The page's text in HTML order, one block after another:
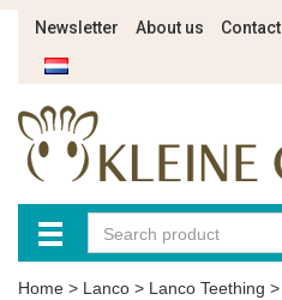
Newsletter About us Contact
Home > Lanco > Lanco Teething >